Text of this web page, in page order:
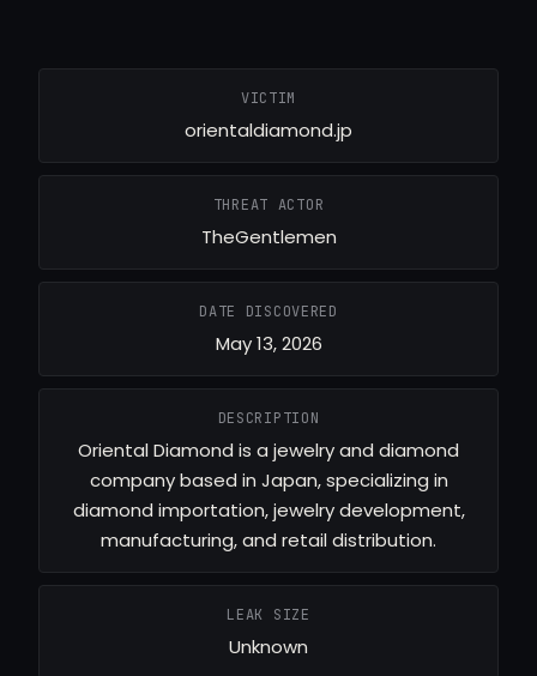
VICTIM
orientaldiamond.jp
THREAT ACTOR
TheGentlemen
DATE DISCOVERED
May 13, 2026
DESCRIPTION
Oriental Diamond is a jewelry and diamond
company based in Japan, specializing in
diamond importation, jewelry development,
manufacturing, and retail distribution.
LEAK SIZE
Unknown